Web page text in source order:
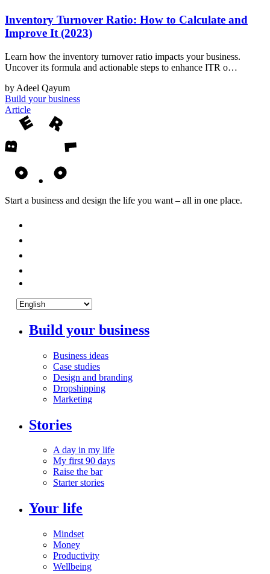
Inventory Turnover Ratio: How to Calculate and
Improve It (2023)
Learn how the inventory turnover ratio impacts your business.
Uncover its formula and actionable steps to enhance ITR o…
by Adeel Qayum
Build your business
Article
Start a business and design the life you want – all in one place.
Build your business
Business ideas
Case studies
Design and branding
Dropshipping
Marketing
Stories
A day in my life
My first 90 days
Raise the bar
Starter stories
Your life
Mindset
Money
Productivity
Wellbeing